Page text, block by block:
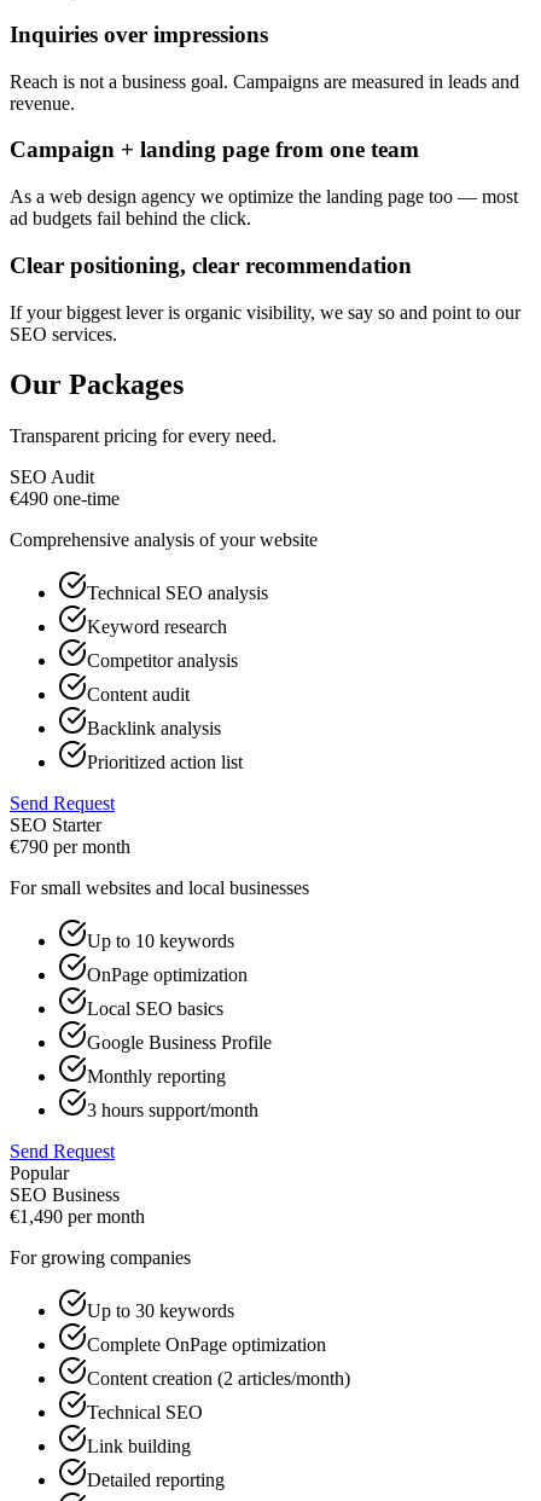
Inquiries over impressions
Reach is not a business goal. Campaigns are measured in leads and
revenue.
Campaign + landing page from one team
As a web design agency we optimize the landing page too — most
ad budgets fail behind the click.
Clear positioning, clear recommendation
If your biggest lever is organic visibility, we say so and point to our
SEO services.
Our Packages
Transparent pricing for every need.
SEO Audit
€490 one-time
Comprehensive analysis of your website
Technical SEO analysis
Keyword research
Competitor analysis
Content audit
Backlink analysis
Prioritized action list
Send Request
SEO Starter
€790 per month
For small websites and local businesses
Up to 10 keywords
OnPage optimization
Local SEO basics
Google Business Profile
Monthly reporting
3 hours support/month
Send Request
Popular
SEO Business
€1,490 per month
For growing companies
Up to 30 keywords
Complete OnPage optimization
Content creation (2 articles/month)
Technical SEO
Link building
Detailed reporting